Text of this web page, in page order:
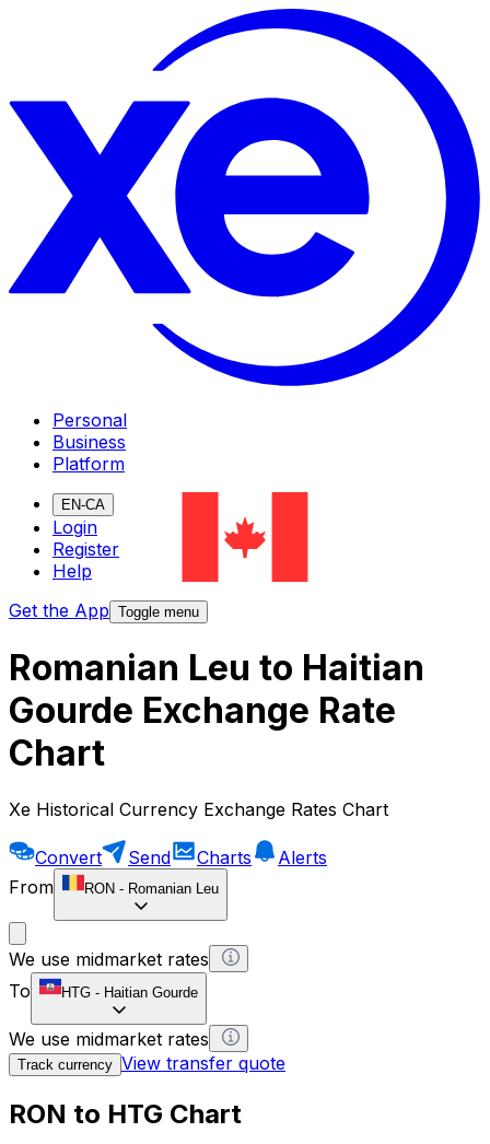
Personal
Business
Platform
EN-CA
Login
Register
Help
Get the App Toggle menu
Romanian Leu to Haitian
Gourde Exchange Rate
Chart
Xe Historical Currency Exchange Rates Chart
Convert Send Charts
Alerts
From
RON - Romanian Leu
We use midmarket rates
To
HTG - Haitian Gourde
We use midmarket rates
Track currency View transfer quote
RON to HTG Chart